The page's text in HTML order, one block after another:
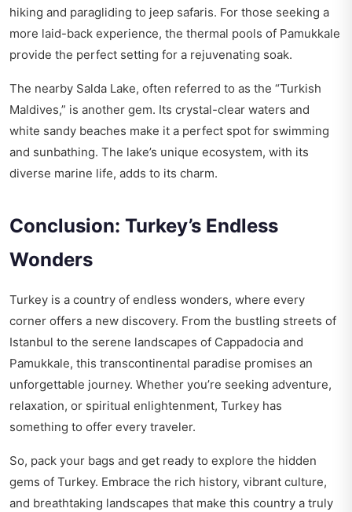
hiking and paragliding to jeep safaris. For those seeking a
more laid-back experience, the thermal pools of Pamukkale
provide the perfect setting for a rejuvenating soak.
The nearby Salda Lake, often referred to as the “Turkish
Maldives,” is another gem. Its crystal-clear waters and
white sandy beaches make it a perfect spot for swimming
and sunbathing. The lake’s unique ecosystem, with its
diverse marine life, adds to its charm.
Conclusion: Turkey’s Endless
Wonders
Turkey is a country of endless wonders, where every
corner offers a new discovery. From the bustling streets of
Istanbul to the serene landscapes of Cappadocia and
Pamukkale, this transcontinental paradise promises an
unforgettable journey. Whether you’re seeking adventure,
relaxation, or spiritual enlightenment, Turkey has
something to offer every traveler.
So, pack your bags and get ready to explore the hidden
gems of Turkey. Embrace the rich history, vibrant culture,
and breathtaking landscapes that make this country a truly